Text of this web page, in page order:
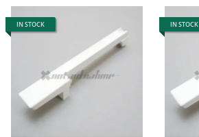
IN STOCK IN STOCK